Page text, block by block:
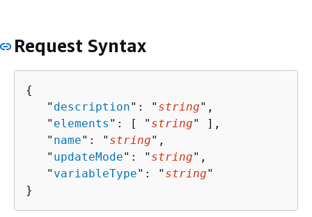
Request Syntax
{
   "
description": " string",
   "
elements ": [ " string" ],
   "
name": " string",
   "
updateMode": " string",
   "
variableType": " string"
}